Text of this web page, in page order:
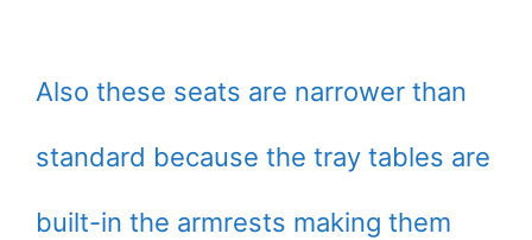
Also these seats are narrower than
standard because the tray tables are
built-in the armrests making them